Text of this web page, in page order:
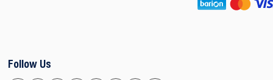
Follow Us